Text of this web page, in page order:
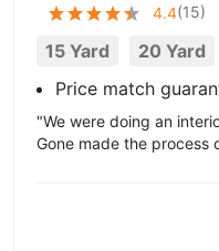
4.4(15)
15 Yard 20 Yard
Price match
"We were doing an
Gone made the process